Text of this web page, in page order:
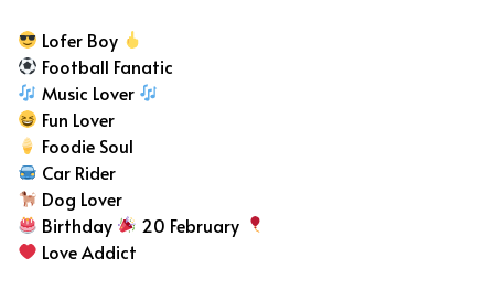
Lofer Boy
Football Fanatic
Music Lover
Fun Lover
Foodie Soul
Car Rider
Dog Lover
Birthday
20 February
Love Addict